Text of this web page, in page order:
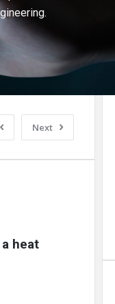
Next
heat